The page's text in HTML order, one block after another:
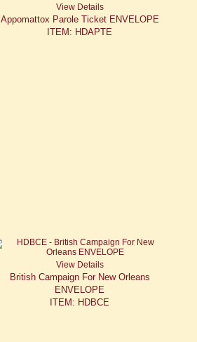
View Details
Appomattox Parole Ticket ENVELOPE
ITEM: HDAPTE
View Details
British Campaign For New Orleans
ENVELOPE
ITEM: HDBCE